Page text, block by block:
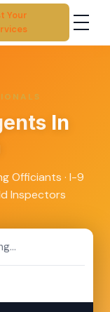
Your
In
Officiants · I-9
Inspectors